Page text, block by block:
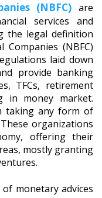
(NBFC) are
services and
the legal definition
(NBFC)
laid down
provide banking
TFCs, retirement
in money market.
taking any form of
organizations
offering their
mostly granting
monetary advices